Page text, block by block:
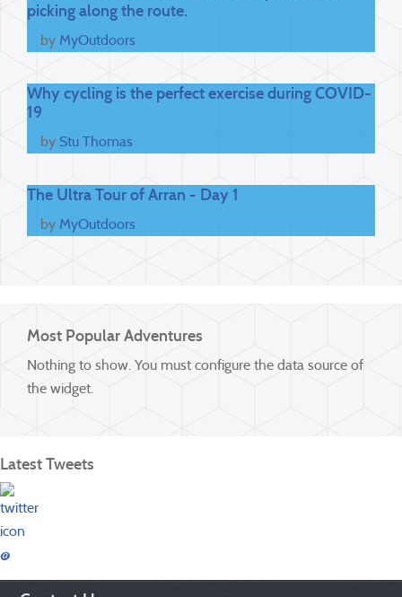
picking along the route.
by MyOutdoors
Why cycling is the perfect exercise during COVID-
19
by Stu Thomas
The Ultra Tour of Arran - Day 1
by MyOutdoors
Most Popular Adventures
Nothing to show. You must configure the data source of
the widget.
Latest Tweets
@